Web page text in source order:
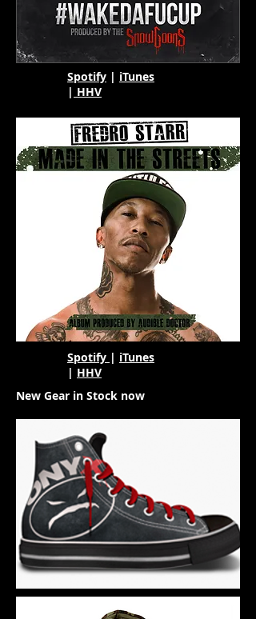
Spotify | iTunes
| HHV
Spotify | iTunes
| HHV
New Gear in Stock now